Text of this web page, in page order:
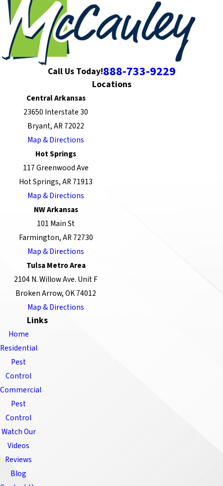
Call Us Today!888-733-9229
Locations
Central Arkansas
23650 Interstate 30
Bryant, AR 72022
Map & Directions
Hot Springs
117 Greenwood Ave
Hot Springs, AR 71913
Map & Directions
NW Arkansas
101 Main St
Farmington, AR 72730
Map & Directions
Tulsa Metro Area
2104 N. Willow Ave. Unit F
Broken Arrow, OK 74012
Map & Directions
Links
Home
Residential
Pest
Control
Commercial
Pest
Control
Watch Our
Videos
Reviews
Blog